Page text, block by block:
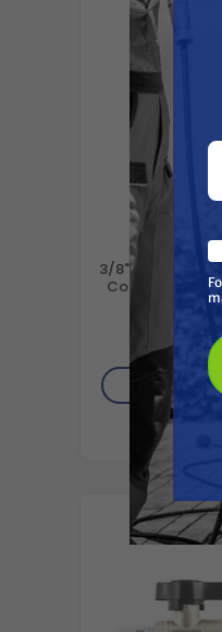
GENERAL
3/8" Stainless
Connect
6000 PSI,
$11.75
ADD TO